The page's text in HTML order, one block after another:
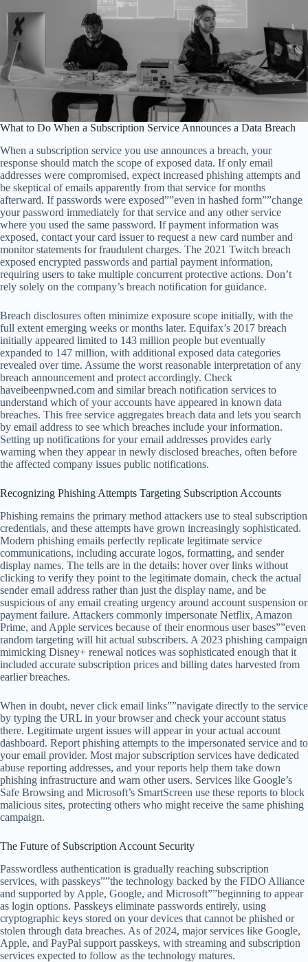
What to Do When a Subscription Service Announces a Data Breach
When a subscription service you use announces a breach, your
response should match the scope of exposed data. If only email
addresses were compromised, expect increased phishing attempts and
be skeptical of emails apparently from that service for months
afterward. If passwords were exposed””even in hashed form””change
your password immediately for that service and any other service
where you used the same password. If payment information was
exposed, contact your card issuer to request a new card number and
monitor statements for fraudulent charges. The 2021 Twitch breach
exposed encrypted passwords and partial payment information,
requiring users to take multiple concurrent protective actions. Don’t
rely solely on the company’s breach notification for guidance.
Breach disclosures often minimize exposure scope initially, with the
full extent emerging weeks or months later. Equifax’s 2017 breach
initially appeared limited to 143 million people but eventually
expanded to 147 million, with additional exposed data categories
revealed over time. Assume the worst reasonable interpretation of any
breach announcement and protect accordingly. Check
haveibeenpwned.com and similar breach notification services to
understand which of your accounts have appeared in known data
breaches. This free service aggregates breach data and lets you search
by email address to see which breaches include your information.
Setting up notifications for your email addresses provides early
warning when they appear in newly disclosed breaches, often before
the affected company issues public notifications.
Recognizing Phishing Attempts Targeting Subscription Accounts
Phishing remains the primary method attackers use to steal subscription
credentials, and these attempts have grown increasingly sophisticated.
Modern phishing emails perfectly replicate legitimate service
communications, including accurate logos, formatting, and sender
display names. The tells are in the details: hover over links without
clicking to verify they point to the legitimate domain, check the actual
sender email address rather than just the display name, and be
suspicious of any email creating urgency around account suspension or
payment failure. Attackers commonly impersonate Netflix, Amazon
Prime, and Apple services because of their enormous user bases””even
random targeting will hit actual subscribers. A 2023 phishing campaign
mimicking Disney+ renewal notices was sophisticated enough that it
included accurate subscription prices and billing dates harvested from
earlier breaches.
When in doubt, never click email links””navigate directly to the service
by typing the URL in your browser and check your account status
there. Legitimate urgent issues will appear in your actual account
dashboard. Report phishing attempts to the impersonated service and to
your email provider. Most major subscription services have dedicated
abuse reporting addresses, and your reports help them take down
phishing infrastructure and warn other users. Services like Google’s
Safe Browsing and Microsoft’s SmartScreen use these reports to block
malicious sites, protecting others who might receive the same phishing
campaign.
The Future of Subscription Account Security
Passwordless authentication is gradually reaching subscription
services, with passkeys””the technology backed by the FIDO Alliance
and supported by Apple, Google, and Microsoft””beginning to appear
as login options. Passkeys eliminate passwords entirely, using
cryptographic keys stored on your devices that cannot be phished or
stolen through data breaches. As of 2024, major services like Google,
Apple, and PayPal support passkeys, with streaming and subscription
services expected to follow as the technology matures.